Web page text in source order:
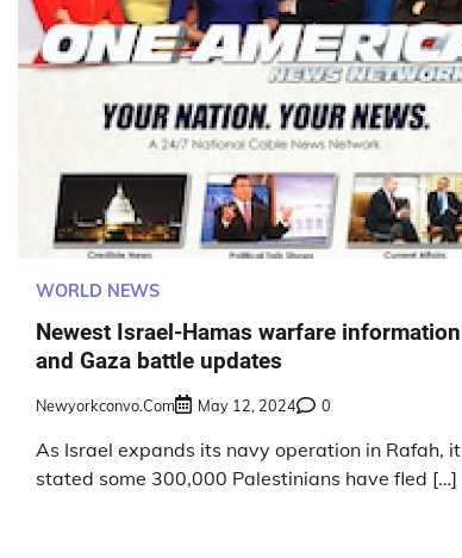
WORLD NEWS
Newest Israel-Hamas warfare information
and Gaza battle updates
Newyorkconvo.com May 12, 2024 0
As Israel expands its navy operation in Rafah, it
stated some 300,000 Palestinians have fled […]